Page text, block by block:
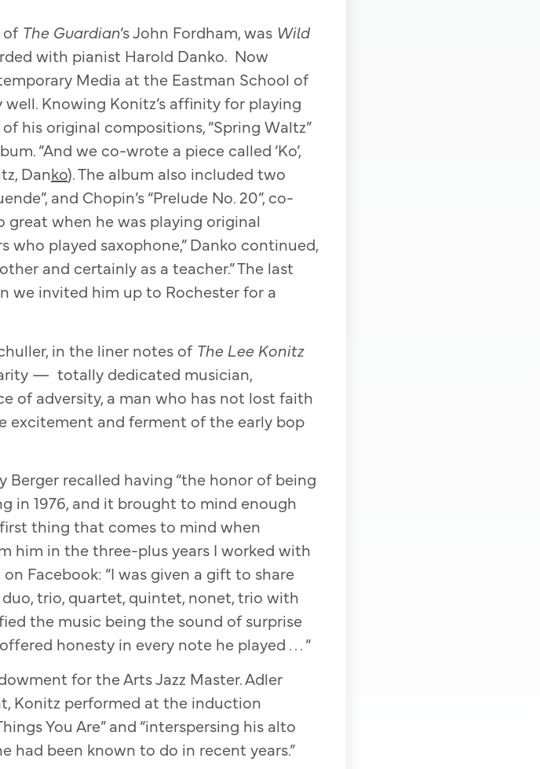
of The Guardian‘s John Fordham, was Wild
with pianist Harold Danko. Now
Media at the Eastman School of
Knowing Konitz’s affinity for playing
his original compositions, “Spring Waltz”
“And we co-wrote a piece called ‘Ko’,
Danko). The album also included two
and Chopin’s “Prelude No. 20”, co-
great when he was playing original
played saxophone,” Danko continued,
and certainly as a teacher.” The last
we invited him up to Rochester for a
in the liner notes of The Lee Konitz
— totally dedicated musician,
of adversity, a man who has not lost faith
excitement and ferment of the early bop
Berger recalled having “the honor of being
in 1976, and it brought to mind enough
thing that comes to mind when
him in the three-plus years I worked with
Facebook: “I was given a gift to share
trio, quartet, quintet, nonet, trio with
the music being the sound of surprise
honesty in every note he played . . . “
for the Arts Jazz Master. Adler
Konitz performed at the induction
You Are” and “interspersing his alto
had been known to do in recent years.”